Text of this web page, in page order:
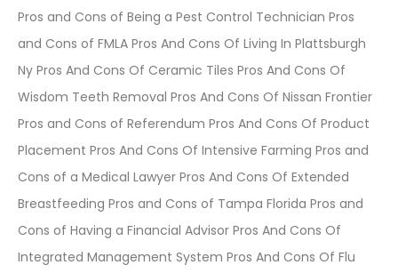
Pros and Cons of Being a Pest Control Technician Pros
and Cons of FMLA Pros And Cons Of Living In Plattsburgh
Ny Pros And Cons Of Ceramic Tiles Pros And Cons Of
Wisdom Teeth Removal Pros And Cons Of Nissan Frontier
Pros and Cons of Referendum Pros And Cons Of Product
Placement Pros And Cons Of Intensive Farming Pros and
Cons of a Medical Lawyer Pros And Cons Of Extended
Breastfeeding Pros and Cons of Tampa Florida Pros and
Cons of Having a Financial Advisor Pros And Cons Of
Integrated Management System Pros And Cons Of Flu